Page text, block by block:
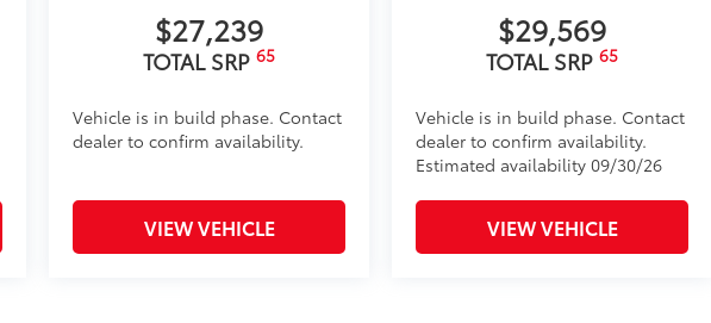
$27,239
TOTAL SRP65
Vehicle is in build phase. Contact
dealer to confirm availability.
VIEW VEHICLE
$29,569
TOTAL SRP65
Vehicle is in build phase. Contact
dealer to confirm availability.
Estimated availability 09/30/26
VIEW VEHICLE